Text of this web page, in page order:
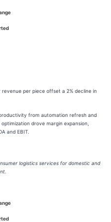
per piece offset a 2% decline in
from automation refresh and
drove margin expansion,
and EBIT.
logistics services for domestic and